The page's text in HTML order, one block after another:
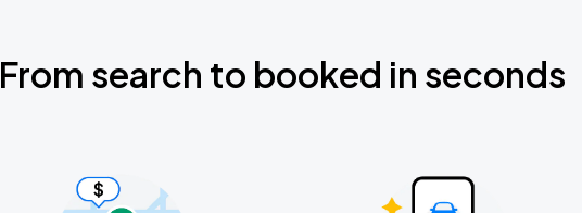
From search to booked in seconds